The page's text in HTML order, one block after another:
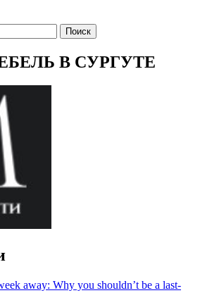
В СУРГУТЕ
away: Why you shouldn’t be a last-